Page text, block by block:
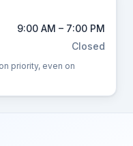
9:00 AM – 7:00 PM
Closed
priority, even on